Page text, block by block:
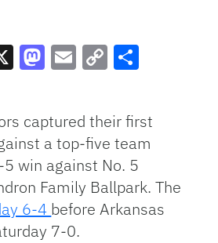
Link
captured their first
a top-five team
win against No. 5
Family Ballpark. The
6-4 before Arkansas
7-0.